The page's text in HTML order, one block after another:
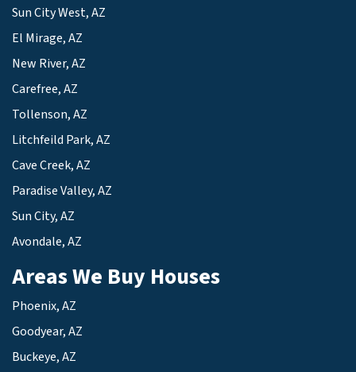
Sun City West, AZ
El Mirage, AZ
New River, AZ
Carefree, AZ
Tollenson, AZ
Litchfeild Park, AZ
Cave Creek, AZ
Paradise Valley, AZ
Sun City, AZ
Avondale, AZ
Areas We Buy Houses
Phoenix, AZ
Goodyear, AZ
Buckeye, AZ